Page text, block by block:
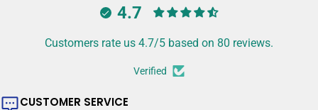
4.7
Customers rate us 4.7/5 based on 80 reviews.
Verified
CUSTOMER SERVICE